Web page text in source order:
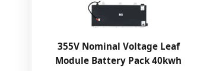
355V Nominal Voltage Leaf
Module Battery Pack 40kwh